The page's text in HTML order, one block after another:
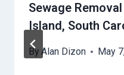
Sewage
Island, South
By Alan Dizon May